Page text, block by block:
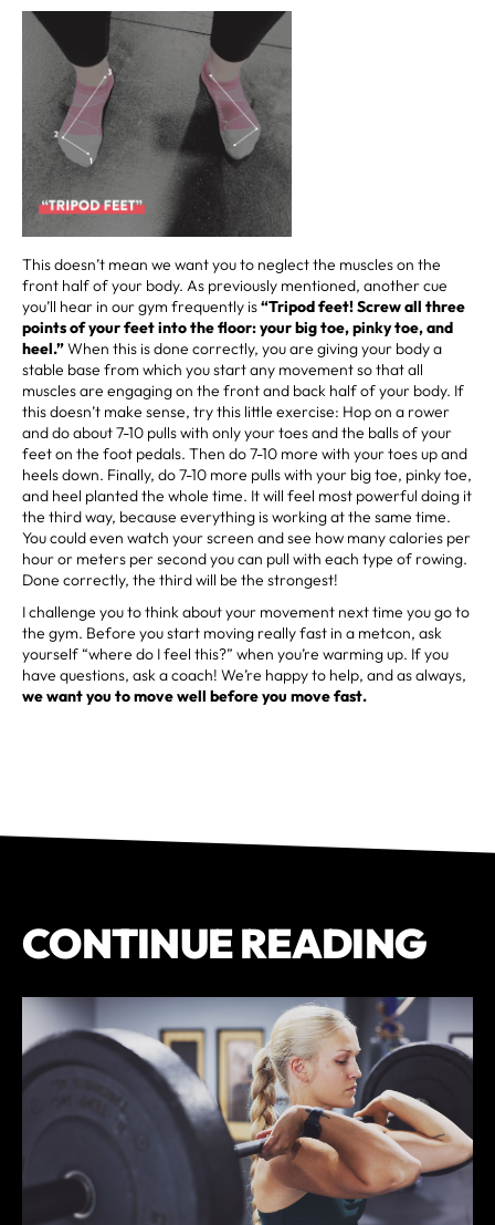
This doesn’t mean we want you to neglect the muscles on the
front half of your body. As previously mentioned, another cue
you’ll hear in our gym frequently is“Tripod feet! Screw all three
points of your feet into the floor: your big toe, pinky toe, and
heel.”When this is done correctly, you are giving your body a
stable base from which you start any movement so that all
muscles are engaging on the front and back half of your body. If
this doesn’t make sense, try this little exercise: Hop on a rower
and do about 7-10 pulls with only your toes and the balls of your
feet on the foot pedals. Then do 7-10 more with your toes up and
heels down. Finally, do 7-10 more pulls with your big toe, pinky toe,
and heel planted the whole time. It will feel most powerful doing it
the third way, because everything is working at the same time.
You could even watch your screen and see how many calories per
hour or meters per second you can pull with each type of rowing.
Done correctly, the third will be the strongest!
I challenge you to think about your movement next time you go to
the gym. Before you start moving really fast in a metcon, ask
yourself “where do I feel this?” when you’re warming up. If you
have questions, ask a coach! We’re happy to help, and as always,
we want you to move well before you move fast.
CONTINUE READING